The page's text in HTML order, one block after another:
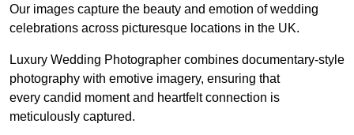
Our images capture the beauty and emotion of wedding
celebrations across picturesque locations in the UK.
Luxury Wedding Photographer combines documentary-style
photography with emotive imagery, ensuring that
every candid moment and heartfelt connection is
meticulously captured.